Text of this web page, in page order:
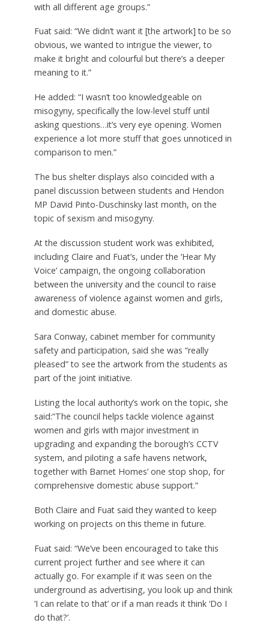
with all different age groups.”
Fuat said: “We didn’t want it [the artwork] to be so
obvious, we wanted to intrigue the viewer, to
make it bright and colourful but there’s a deeper
meaning to it.”
He added: “I wasn’t too knowledgeable on
misogyny, specifically the low-level stuff until
asking questions…it’s very eye opening. Women
experience a lot more stuff that goes unnoticed in
comparison to men.”
The bus shelter displays also coincided with a
panel discussion between students and Hendon
MP David Pinto-Duschinsky last month, on the
topic of sexism and misogyny.
At the discussion student work was exhibited,
including Claire and Fuat’s, under the ‘Hear My
Voice’ campaign, the ongoing collaboration
between the university and the council to raise
awareness of violence against women and girls,
and domestic abuse.
Sara Conway, cabinet member for community
safety and participation, said she was “really
pleased” to see the artwork from the students as
part of the joint initiative.
Listing the local authority’s work on the topic, she
said:“The council helps tackle violence against
women and girls with major investment in
upgrading and expanding the borough’s CCTV
system, and piloting a safe havens network,
together with Barnet Homes’ one stop shop, for
comprehensive domestic abuse support.”
Both Claire and Fuat said they wanted to keep
working on projects on this theme in future.
Fuat said: “We’ve been encouraged to take this
current project further and see where it can
actually go. For example if it was seen on the
underground as advertising, you look up and think
‘I can relate to that’ or if a man reads it think ‘Do I
do that?’.